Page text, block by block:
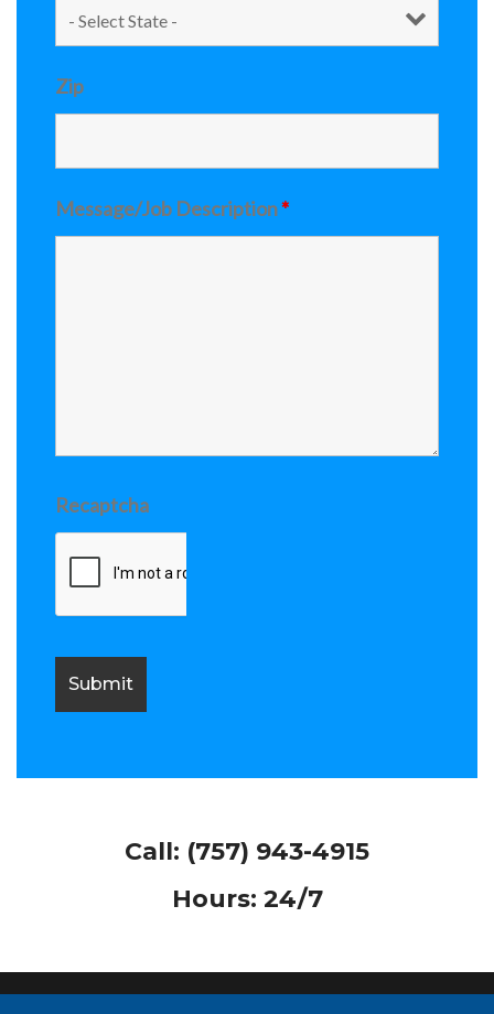
Zip
Message/Job Description*
Recaptcha
Call: (757) 943-4915
Hours: 24/7